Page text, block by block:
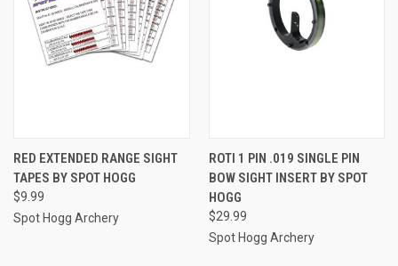
RED EXTENDED RANGE SIGHT
TAPES BY SPOT HOGG
$9.99
Spot Hogg Archery
ROTI 1 PIN .019 SINGLE PIN
BOW SIGHT INSERT BY SPOT
HOGG
$29.99
Spot Hogg Archery